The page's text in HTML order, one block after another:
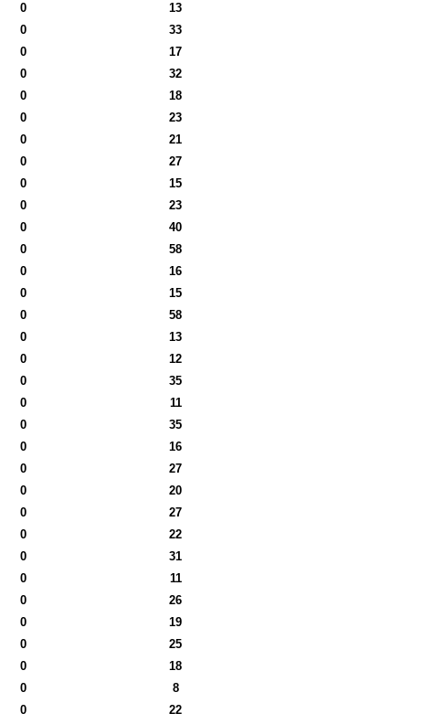
0
13
0
33
0
17
0
32
0
18
0
23
0
21
0
27
0
15
0
23
0
40
0
58
0
16
0
15
0
58
0
13
0
12
0
35
0
11
0
35
0
16
0
27
0
20
0
27
0
22
0
31
0
11
0
26
0
19
0
25
0
18
0
8
0
22